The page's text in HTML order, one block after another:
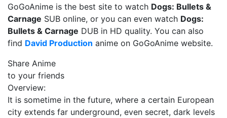
GoGoAnime is the best site to watch Dogs: Bullets &
Carnage SUB online, or you can even watch Dogs:
Bullets & Carnage DUB in HD quality. You can also
find David Production anime on GoGoAnime website.
Share Anime
to your friends
Overview:
It is sometime in the future, where a certain European
city extends far underground, even secret, dark levels